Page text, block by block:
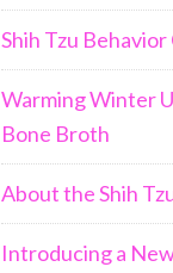
Shih Tzu
Warming Winter
Bone Broth
About the Shih
Introducing a